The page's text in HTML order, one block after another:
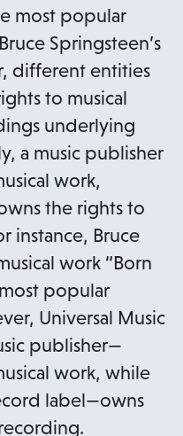
most popular
Springsteen’s
different entities
to musical
underlying
a music publisher
work,
the rights to
instance, Bruce
work “Born
popular
Universal Music
publisher—
work, while
label—owns